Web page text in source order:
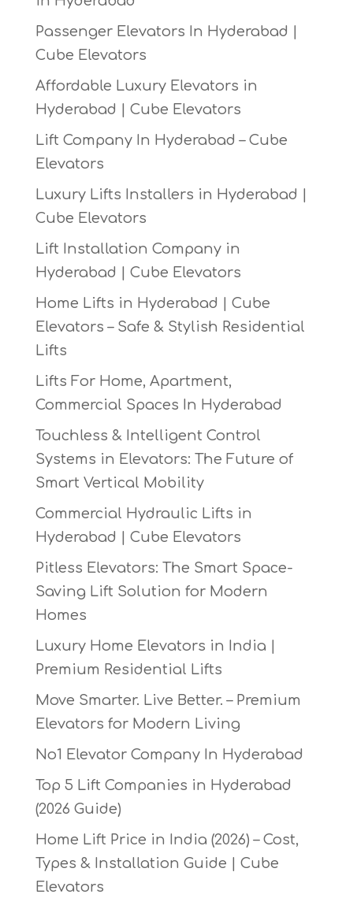
Passenger Elevators In Hyderabad |
Cube Elevators
Affordable Luxury Elevators in
Hyderabad | Cube Elevators
Lift Company In Hyderabad – Cube
Elevators
Luxury Lifts Installers in Hyderabad |
Cube Elevators
Lift Installation Company in
Hyderabad | Cube Elevators
Home Lifts in Hyderabad | Cube
Elevators – Safe & Stylish Residential
Lifts
Lifts For Home, Apartment,
Commercial Spaces In Hyderabad
Touchless & Intelligent Control
Systems in Elevators: The Future of
Smart Vertical Mobility
Commercial Hydraulic Lifts in
Hyderabad | Cube Elevators
Pitless Elevators: The Smart Space-
Saving Lift Solution for Modern
Homes
Luxury Home Elevators in India |
Premium Residential Lifts
Move Smarter. Live Better. – Premium
Elevators for Modern Living
No1 Elevator Company In Hyderabad
Top 5 Lift Companies in Hyderabad
(2026 Guide)
Home Lift Price in India (2026) – Cost,
Types & Installation Guide | Cube
Elevators